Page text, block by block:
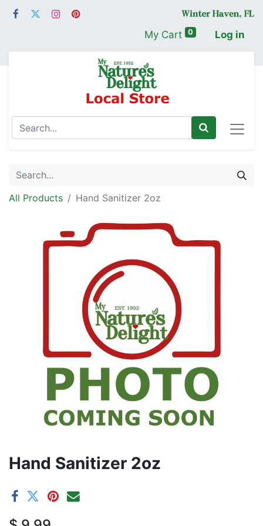
My Cart 0 Log in
All Products Hand Sanitizer 2oz
Hand Sanitizer 2oz